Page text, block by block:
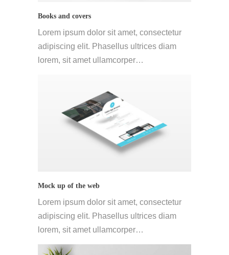
Books and covers
Lorem ipsum dolor sit amet, consectetur
adipiscing elit. Phasellus ultrices diam
lorem, sit amet ullamcorper…
Mock up of the web
Lorem ipsum dolor sit amet, consectetur
adipiscing elit. Phasellus ultrices diam
lorem, sit amet ullamcorper…